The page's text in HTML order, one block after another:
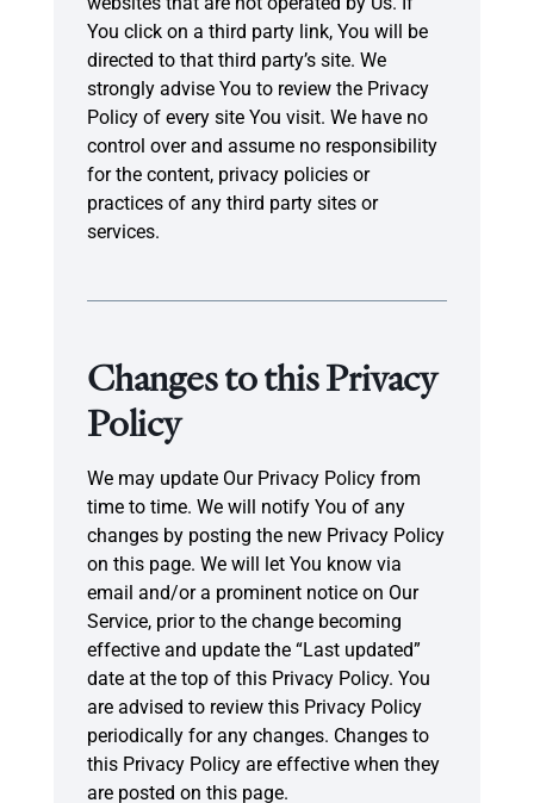
You click on a third party link, You will be
directed to that third party’s site. We
strongly advise You to review the Privacy
Policy of every site You visit. We have no
control over and assume no responsibility
for the content, privacy policies or
practices of any third party sites or
services.
Changes to this Privacy
Policy
We may update Our Privacy Policy from
time to time. We will notify You of any
changes by posting the new Privacy Policy
on this page. We will let You know via
email and/or a prominent notice on Our
Service, prior to the change becoming
effective and update the “Last updated”
date at the top of this Privacy Policy. You
are advised to review this Privacy Policy
periodically for any changes. Changes to
this Privacy Policy are effective when they
are posted on this page.